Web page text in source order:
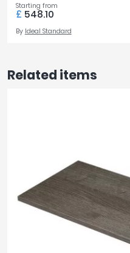
Starting from
£ 548.10
By Ideal Standard
Related items